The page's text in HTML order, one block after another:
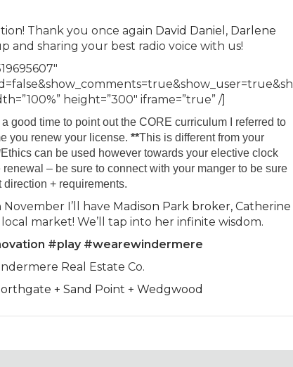
Thank you once again David Daniel , Darlene
and sharing your best radio voice with us!
height=”300″ iframe=”true” /]
good time to point out the CORE curriculum I referred to
you renew your license.**This is different from your
Ethics can be used however towards your elective clock
– be sure to connect with your manger to be sure
+ requirements.
I’ll have Madison Park broker, Catherine
market! We’ll tap into her infinite wisdom.
#play #wearewindermere
Real Estate Co.
+ Sand Point + Wedgwood